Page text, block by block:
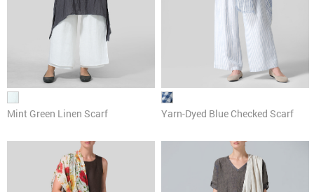
Mint Green Linen Scarf Yarn-Dyed Blue Checked Scarf